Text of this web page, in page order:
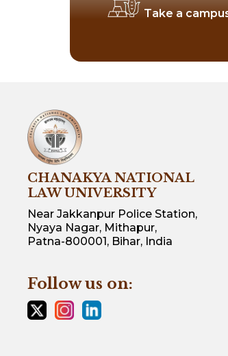
Take a
CHANAKYA NATIONAL
LAW UNIVERSITY
Near Jakkanpur Police Station,
Nyaya Nagar, Mithapur,
Patna-800001, Bihar, India
Follow us on: